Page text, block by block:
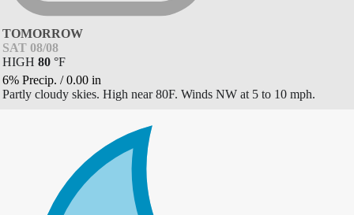
TOMORROW
SAT 08/08
HIGH 80 °F
6% Precip. /0.00 in
Partly cloudy skies. High near 80F. Winds NW at 5 to 10 mph.